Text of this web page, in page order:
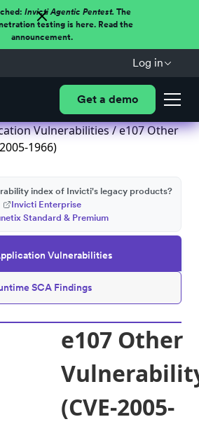
Invicti Agentic Pentest.The
testing is here. Read the
announcement.
Log in
Get a demo
Vulnerabilities/ e107 Other
1966)
Vulnerabilities
SCA Findings
index of Invicti's legacy products?
Invicti Enterprise
Standard & Premium
e107 Other
(CVE-2005-